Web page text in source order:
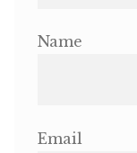
Name
Email